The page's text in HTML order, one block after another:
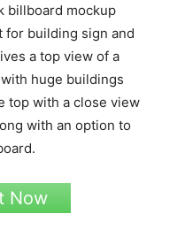
billboard mockup
for building sign and
a top view of a
huge buildings
top with a close view
with an option to
Now